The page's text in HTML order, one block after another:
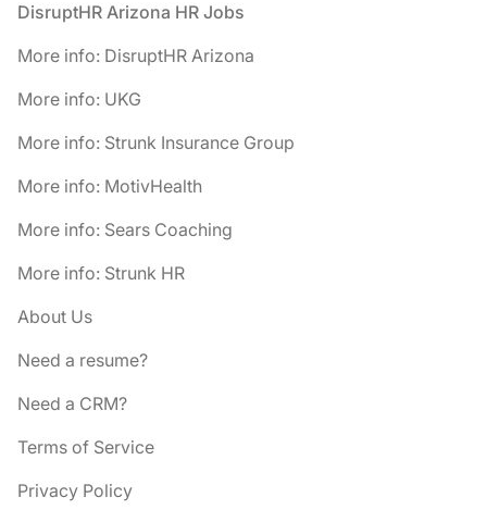
Footer
DisruptHR Arizona HR Jobs
More info: DisruptHR Arizona
More info: UKG
More info: Strunk Insurance Group
More info: MotivHealth
More info: Sears Coaching
More info: Strunk HR
About Us
Need a resume?
Need a CRM?
Terms of Service
Privacy Policy